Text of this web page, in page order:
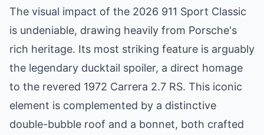
The visual impact of the 2026 911 Sport Classic
is undeniable, drawing heavily from Porsche's
rich heritage. Its most striking feature is arguably
the legendary ducktail spoiler, a direct homage
to the revered 1972 Carrera 2.7 RS. This iconic
element is complemented by a distinctive
double-bubble roof and a bonnet, both crafted